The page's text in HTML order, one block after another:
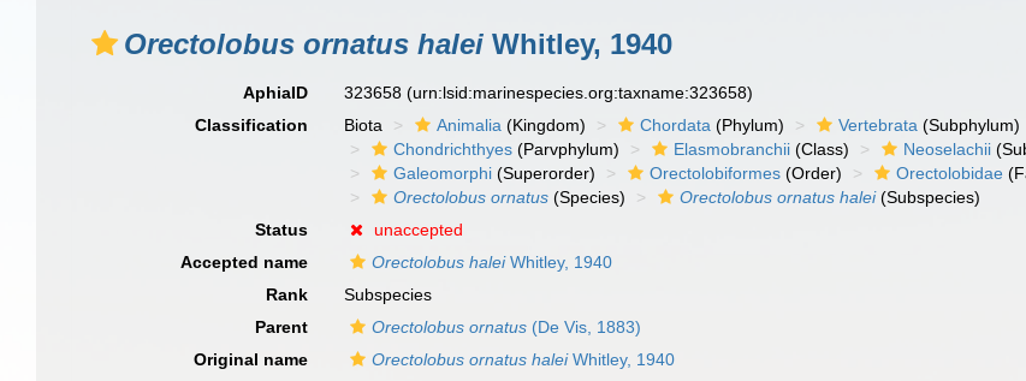
Orectolobus ornatus halei Whitley, 1940
AphiaID 323658(urn:lsid:marinespecies.org:taxname:323658)
Classification
Biota Animalia (Kingdom) Chordata (Phylum) Vertebrata (Subphylum)
Chondrichthyes (Parvphylum) Elasmobranchii (Class) Neoselachii
Galeomorphi (Superorder) Orectolobiformes (Order) Orectolobidae
Orectolobus ornatus (Species) Orectolobus ornatus halei(Subspecies)
Status
unaccepted
Accepted name
Orectolobus haleiWhitley, 1940
Rank
Subspecies
Parent
Orectolobus ornatus (De Vis, 1883)
Original name
Orectolobus ornatus haleiWhitley, 1940